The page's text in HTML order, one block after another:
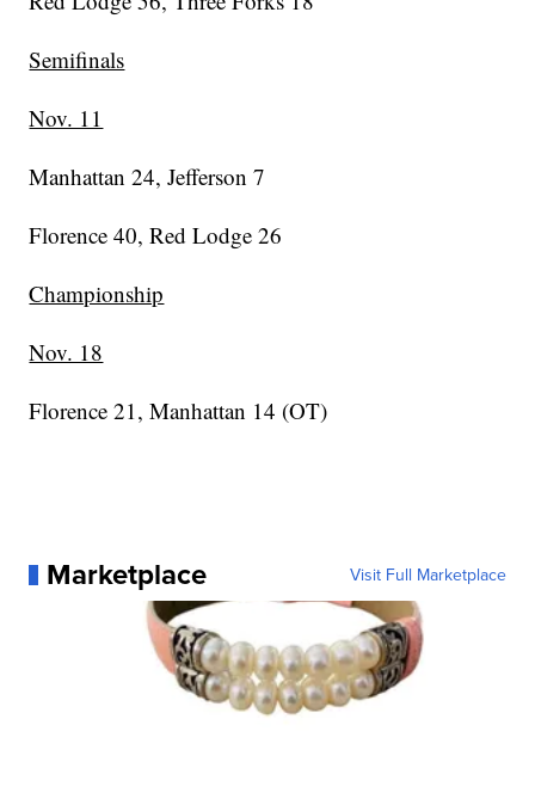
Semifinals
Nov. 11
Manhattan 24, Jefferson 7
Florence 40, Red Lodge 26
Championship
Nov. 18
Florence 21, Manhattan 14 (OT)
Marketplace Visit Full Marketplace